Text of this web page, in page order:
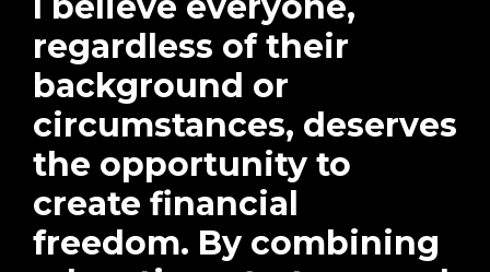
regardless of their
background or
circumstances, deserves
the opportunity to
create financial
freedom. By combining